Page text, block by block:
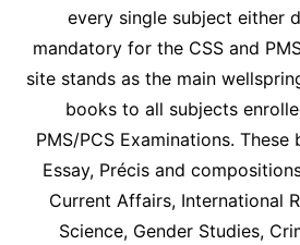
every single subject either
mandatory for the CSS and
site stands as the main
books to all subjects
PMS/PCS Examinations.
Essay, Précis and
Current Affairs, International
Science, Gender Studies,